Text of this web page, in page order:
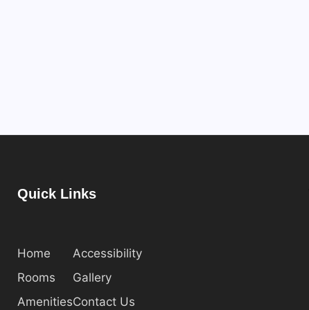
Quick Links
Home
Rooms
Amenities
Accessibility
Gallery
Contact Us